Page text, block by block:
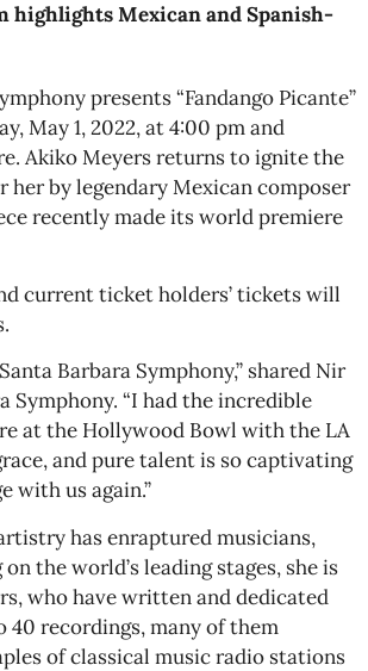
highlights Mexican and Spanish-
presents “Fandango Picante”
May 1, 2022, at 4:00 pm and
Akiko Meyers returns to ignite the
by legendary Mexican composer
recently made its world premiere
current ticket holders’ tickets will
Barbara Symphony,” shared Nir
“I had the incredible
at the Hollywood Bowl with the LA
and pure talent is so captivating
with us again.”
has enraptured musicians,
the world’s leading stages, she is
who have written and dedicated
40 recordings, many of them
of classical music radio stations